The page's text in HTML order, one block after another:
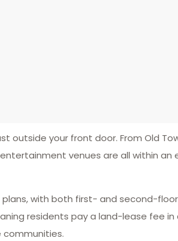
your front door. From Old
venues are all within an
with both first- and second-
residents pay a land-lease fee